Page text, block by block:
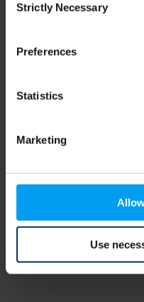
Selection
Strictly Necessary
Preferences
Statistics
Marketing
Use